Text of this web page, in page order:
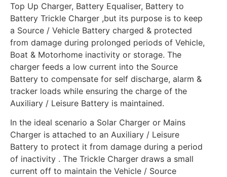
Top Up Charger, Battery Equaliser, Battery to
Battery Trickle Charger ,but its purpose is to keep
a Source / Vehicle Battery charged & protected
from damage during prolonged periods of Vehicle,
Boat & Motorhome inactivity or storage. The
charger feeds a low current into the Source
Battery to compensate for self discharge, alarm &
tracker loads while ensuring the charge of the
Auxiliary / Leisure Battery is maintained.
In the ideal scenario a Solar Charger or Mains
Charger is attached to an Auxiliary / Leisure
Battery to protect it from damage during a period
of inactivity . The Trickle Charger draws a small
current off to maintain the Vehicle / Source